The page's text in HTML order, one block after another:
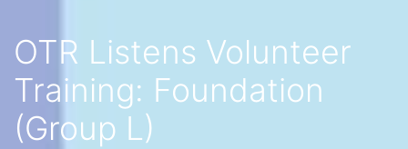
OTR Listens Volunteer
Training: Foundation
(Group L)